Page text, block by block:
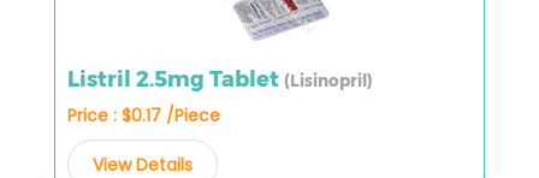
Listril 2.5mg Tablet (Lisinopril)
Price : $0.17 /Piece
View Details